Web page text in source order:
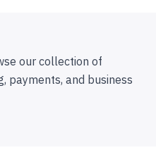
our collection of
payments, and business